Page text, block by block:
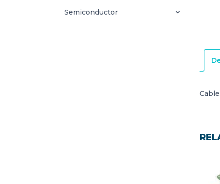
Semiconductor